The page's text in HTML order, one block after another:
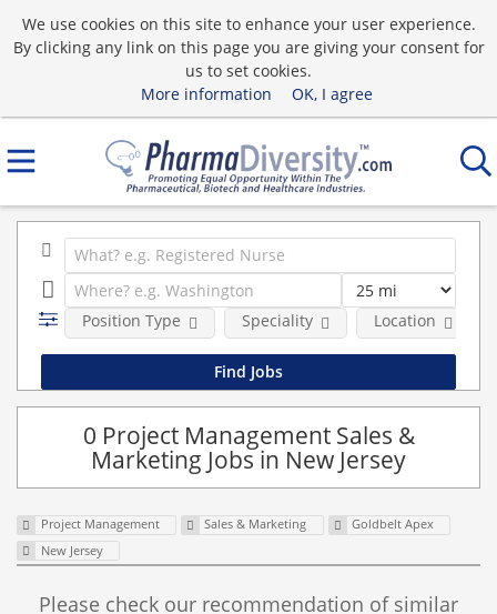
We use cookies on this site to enhance your user experience.
By clicking any link on this page you are giving your consent for
us to set cookies.
More information
OK, I agree
Position Type Speciality Location
0 Project Management Sales &
Marketing Jobs in New Jersey
Project Management Sales & Marketing
Goldbelt Apex
New Jersey
Please check our recommendation of similar